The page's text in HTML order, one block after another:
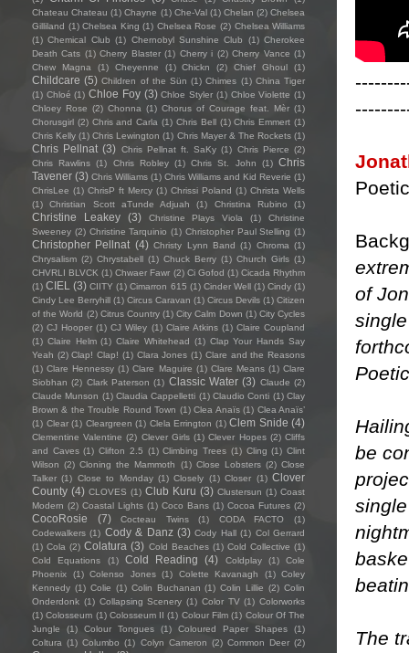
of
be
The
Chateau Chateau (1) Chayne (1) Che-Val (1) Chelan (2) Chelsea
Gilliland (1) Chelsea King (1) Chelsea Rose (2) Chelsea Williams
(1) Chemical Club (1) Chernobyl Sunshine Club (1) Cherokee
Death Cats (1) Cherry Blaster (1) Cherry i (2) Cherry Vance (1)
Chew Magna
(1) Cheyenne (1) Chickn (2) Chief Ghoul (1)
Childcare (5) Children of the Sün (1) Chimes (1) China Tiger
(1) Chloé (1) Chloe Foy (3) Chloe Styler (1) Chloe Violette (1)
Chloey Rose (2) Chonna (1) Chorus of Courage feat. Mèr (1)
Chorusgirl (2) Chris and Carla (1) Chris Bell (1) Chris Emmert (1)
Chris Kelly (1) Chris Lewington (1) Chris Mayer & The Rockets (1)
Chris Pellnat (3) Chris Pellnat ft. SaKy (1) Chris Pierce (2)
Chris Rawlins (1) Chris Robley (1) Chris St. John (1) Chris
Tavener (3) Chris Williams (1) Chris Williams and Kid Reverie (1)
ChrisLee (1) ChrisP ft Mercy (1) Chrissi Poland (1) Christa Wells
(1)
Christian Scott aTunde Adjuah (1) Christina Rubino (1)
Christine Leakey (3) Christine Plays Viola (1)
Christine
Sweeney (2) Christine Tarquinio (1) Christopher Paul Stelling (1)
Christopher Pellnat (4) Christy Lynn Band (1) Chroma (1)
Chrysalism (2) Chrystabell (1) Chuck Berry (1) Church Girls (1)
CHVRLI BLVCK (1) Chwaer Fawr (2) Ci Gofod (1) Cicada Rhythm
(1) CIEL (3) CIITY (1) Cimarron 615 (1) Cinder Well (1) Cindy (1)
Cindy Lee Berryhill (1) Circus Caravan (1) Circus Devils (1) Citizen
of the World (2) Citrus Country (1) City Calm Down (1) City Cycles
(2) CJ Hooper (1) CJ Wiley (1) Claire Atkins (1) Claire Coupland
(1) Claire Helm (1) Claire Whitehead (1) Clap Your Hands Say
Yeah (2) Clap! Clap! (1) Clara Jones (1) Clare and the Reasons
(1) Clare Hennessy (1) Clare Maguire (1) Clare Means (1) Clare
Siobhan (2) Clark Paterson (1) Classic Water (3) Claude (2)
Claude Munson (1) Claudia Cappelletti (1) Claudio Conti (1) Clay
Brown & the Trouble Round Town (1) Clea Anaïs (1) Clea Anaïs’
(1) Clear (1) Cleargreen (1) Clela Errington (1) Clem Snide (4)
Clementine Valentine (2) Clever Girls (1) Clever Hopes (2) Cliffs
and Caves (1) Clifton 2.5 (1) Climbing Trees (1) Cling (1) Clint
Wilson (2) Cloning the Mammoth (1) Close Lobsters (2) Close
Talker (1) Close to Monday (1) Closely (1) Closer (1) Clover
County (4) CLOVES (1) Club Kuru (3) Clustersun (1) Coast
Modern (2) Coastal Lights (1) Coco Bans (1) Cocoa Futures (2)
CocoRosie (7) Cocteau Twins (1) CODA FACTO
(1)
Codewalkers (1) Cody & Danz (3) Cody Hall (1) Col Gerrard
(1) Cola (2) Colatura (3) Cold Beaches (1) Cold Collective (1)
Cold Equations
(1) Cold Reading (4) Coldplay (1)
Cole
Phoenix
(1) Colenso Jones (1) Colette Kavanagh (1) Coley
Kennedy (1) Colie (1) Colin Buchanan (1) Colin Lillie (2) Colin
Onderdonk (1) Collapsing Scenery (1) Color TV (1) Colorworks
(1) Colosseum (1) Colosseum II (1) Colour Film (1) Colour Of The
Jungle
(1) Colour Tongues (1) Coloured Paper Shapes
(1)
Coltura (1) Columbo (1) Colyn Cameron (2) Common Deer (2)